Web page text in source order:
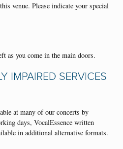
venue. Please indicate your special
as you come in the main doors.
IMPAIRED SERVICES
at many of our concerts by
days, VocalEssence written
in additional alternative formats.